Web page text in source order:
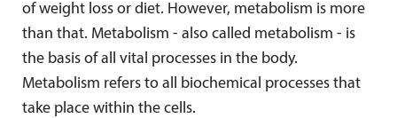
of weight loss or diet. However, metabolism is more
than that. Metabolism - also called metabolism - is
the basis of all vital processes in the body.
Metabolism refers to all biochemical processes that
take place within the cells.